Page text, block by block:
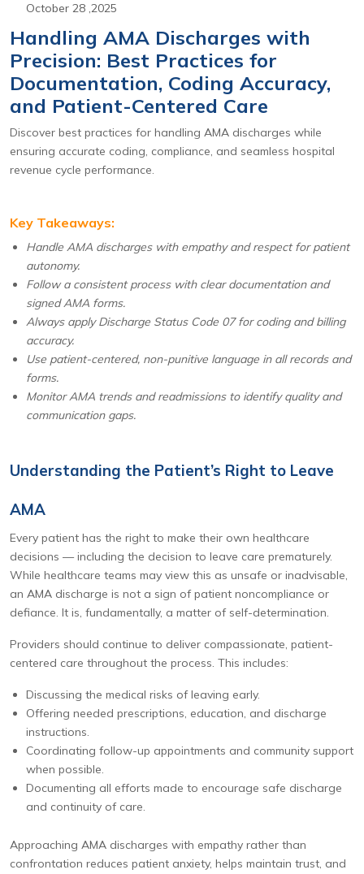
October 28 ,2025
Handling AMA Discharges with
Precision: Best Practices for
Documentation, Coding Accuracy,
and Patient-Centered Care
Discover best practices for handling AMA discharges while
ensuring accurate coding, compliance, and seamless hospital
revenue cycle performance.
Key Takeaways:
Handle AMA discharges with empathy and respect for patient
autonomy.
Follow a consistent process with clear documentation and
signed AMA forms.
Always apply Discharge Status Code 07 for coding and billing
accuracy.
Use patient-centered, non-punitive language in all records and
forms.
Monitor AMA trends and readmissions to identify quality and
communication gaps.
Understanding the Patient’s Right to Leave
AMA
Every patient has the right to make their own healthcare
decisions — including the decision to leave care prematurely.
While healthcare teams may view this as unsafe or inadvisable,
an AMA discharge is not a sign of patient noncompliance or
defiance. It is, fundamentally, a matter of self-determination.
Providers should continue to deliver compassionate, patient-
centered care throughout the process. This includes:
Discussing the medical risks of leaving early.
Offering needed prescriptions, education, and discharge
instructions.
Coordinating follow-up appointments and community support
when possible.
Documenting all efforts made to encourage safe discharge
and continuity of care.
Approaching AMA discharges with empathy rather than
confrontation reduces patient anxiety, helps maintain trust, and